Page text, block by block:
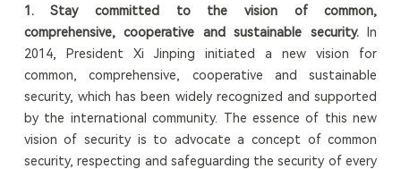
1.Stay committed to the vision of common,
comprehensive, cooperative and sustainable security.
In
2014, President Xi Jinping initiated a new vision for
common, comprehensive, cooperative and sustainable
security, which has been widely recognized and supported
by the international community. The essence of this new
vision of security is to advocate a concept of common
security, respecting and safeguarding the security of every